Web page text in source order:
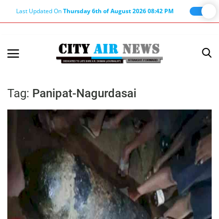
Last Updated OnThursday 6th of August 2026 08:42 PM
Terms & Conditions
About Editor
Nation
Privacy Policy
Punjab
Haryana-Himachal
Business
Tag: Panipat-Nagurdasai